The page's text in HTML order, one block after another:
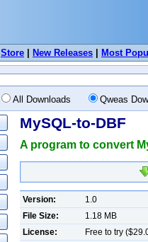
Store New Releases Most
All Downloads Qweas
MySQL-to-DBF
A program to convert
Version: 1.0
File Size:
1.18 MB
License:
Free to try